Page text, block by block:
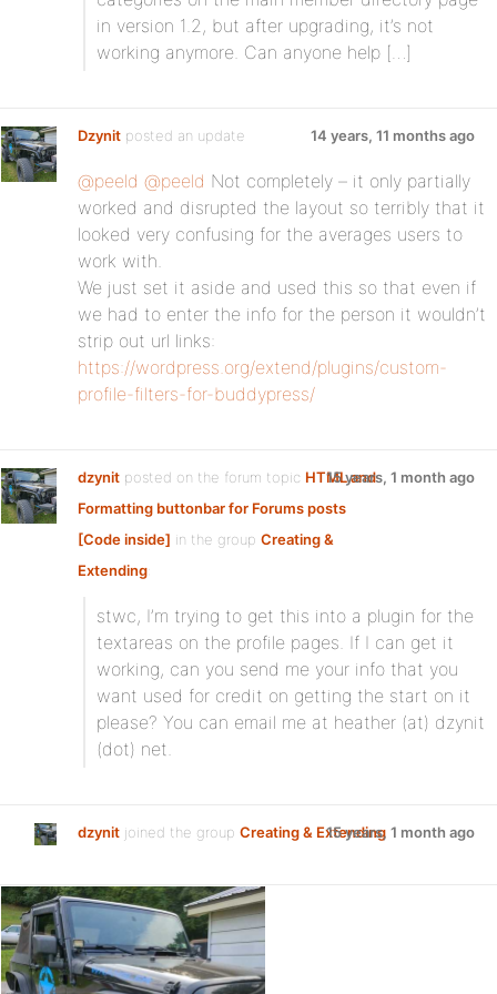
in version 1.2, but after upgrading, it’s not
working anymore. Can anyone help […]
Dzynit posted an update 14 years, 11 months ago
@peeld @peeld Not completely – it only partially
worked and disrupted the layout so terribly that it
looked very confusing for the averages users to
work with.
We just set it aside and used this so that even if
we had to enter the info for the person it wouldn’t
strip out url links:
https://wordpress.org/extend/plugins/custom-
profile-filters-for-buddypress/
dzynit posted on the forum topic HTML and
Formatting buttonbar for Forums posts
[Code inside] in the group Creating &
Extending:
15 years, 1 month ago
stwc, I’m trying to get this into a plugin for the
textareas on the profile pages. If I can get it
working, can you send me your info that you
want used for credit on getting the start on it
please? You can email me at heather (at) dzynit
(dot) net.
dzynit joined the group Creating & Extending15 years, 1 month ago